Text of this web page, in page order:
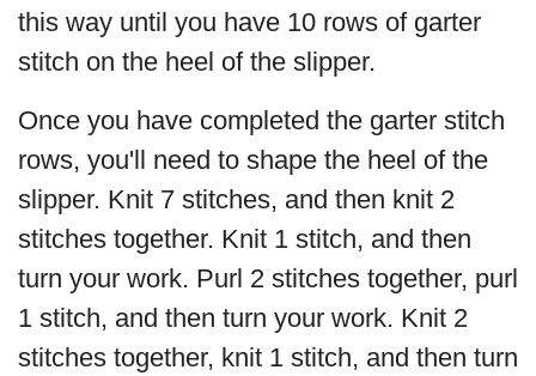
this way until you have 10 rows of garter
stitch on the heel of the slipper.
Once you have completed the garter stitch
rows, you'll need to shape the heel of the
slipper. Knit 7 stitches, and then knit 2
stitches together. Knit 1 stitch, and then
turn your work. Purl 2 stitches together, purl
1 stitch, and then turn your work. Knit 2
stitches together, knit 1 stitch, and then turn